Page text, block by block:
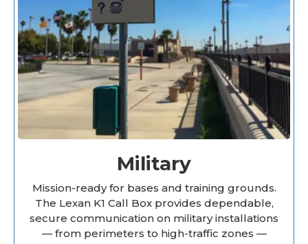
Military
Mission-ready for bases and training grounds.
The Lexan K1 Call Box provides dependable,
secure communication on military installations
— from perimeters to high-traffic zones —